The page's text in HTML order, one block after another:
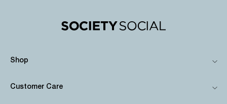
Shop
Customer Care